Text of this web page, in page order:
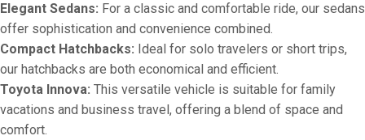
Elegant Sedans: For a classic and comfortable ride, our sedans
offer sophistication and convenience combined.
Compact Hatchbacks: Ideal for solo travelers or short trips,
our hatchbacks are both economical and efficient.
Toyota Innova: This versatile vehicle is suitable for family
vacations and business travel, offering a blend of space and
comfort.